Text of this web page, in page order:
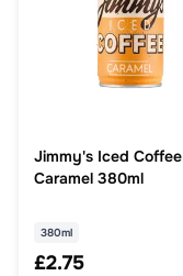
Jimmy's Iced Coffee
Caramel 380ml
380ml
£2.75